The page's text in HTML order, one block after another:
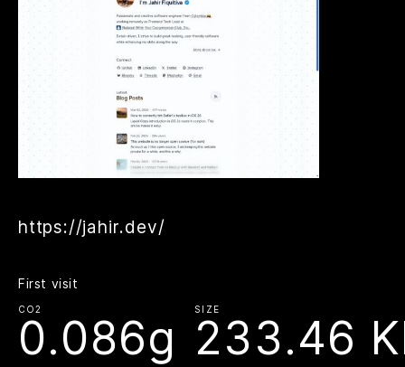
https://jahir.dev/
First visit
CO2
0.086g
SIZE
233.46